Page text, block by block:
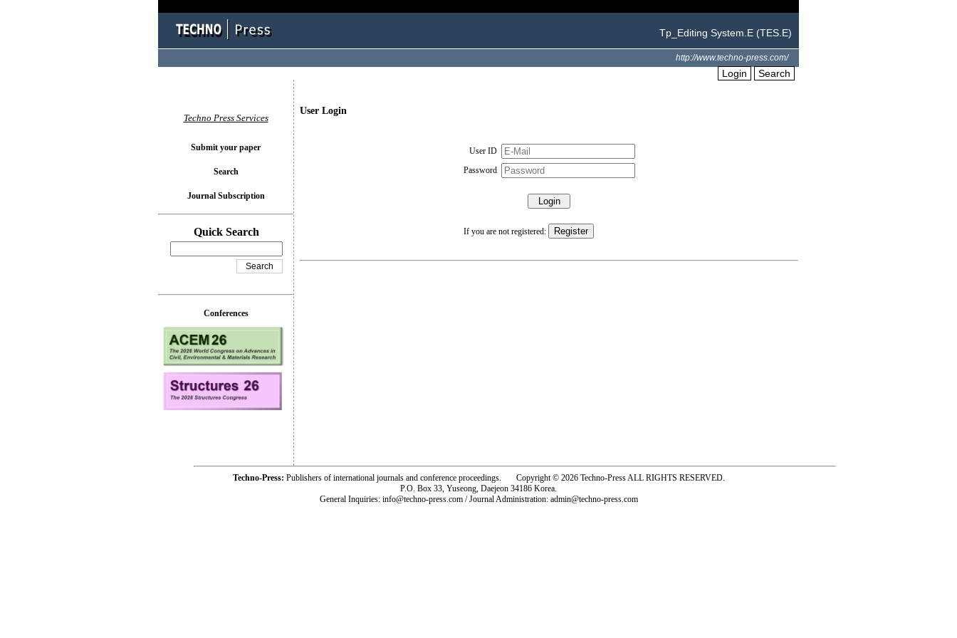
Tp_Editing System.E (TES.E)
http://www.techno-press.com/
Login Search
User Login
User ID
Password
If you are not registered:
Techno Press Services
Submit your paper
Search
Journal Subscription
Quick Search
Conferences
Techno-Press: Publishers of international journals and conference proceedings. Copyright © 2026 Techno-Press ALL RIGHTS RESERVED.
P.O. Box 33, Yuseong, Daejeon 34186 Korea.
General Inquiries: info@techno-press.com / Journal Administration: admin@techno-press.com